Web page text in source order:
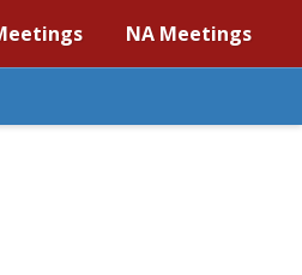
NA Meetings